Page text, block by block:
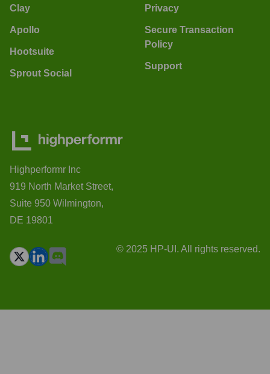
Clay
Apollo
Hootsuite
Sprout Social
Privacy
Secure Transaction
Policy
Support
Highperformr Inc
919 North Market Street,
Suite 950 Wilmington,
DE 19801
© 2025 HP-UI. All rights reserved.